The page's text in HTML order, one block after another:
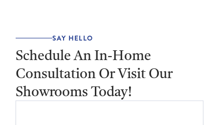
SAY HELLO
Schedule An In-Home
Consultation Or Visit Our
Showrooms Today!